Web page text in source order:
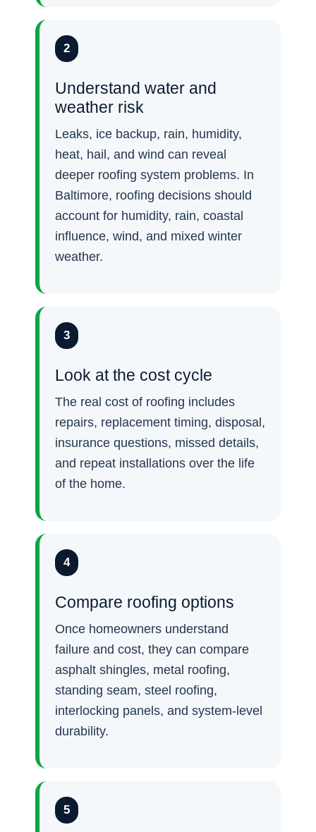
2
Understand water and
weather risk
Leaks, ice backup, rain, humidity,
heat, hail, and wind can reveal
deeper roofing system problems. In
Baltimore, roofing decisions should
account for humidity, rain, coastal
influence, wind, and mixed winter
weather.
3
Look at the cost cycle
The real cost of roofing includes
repairs, replacement timing, disposal,
insurance questions, missed details,
and repeat installations over the life
of the home.
4
Compare roofing options
Once homeowners understand
failure and cost, they can compare
asphalt shingles, metal roofing,
standing seam, steel roofing,
interlocking panels, and system-level
durability.
5